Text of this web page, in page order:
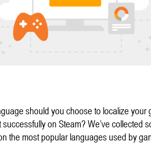
should you choose to localize your
successfully on Steam? We’ve collected
the most popular languages used by